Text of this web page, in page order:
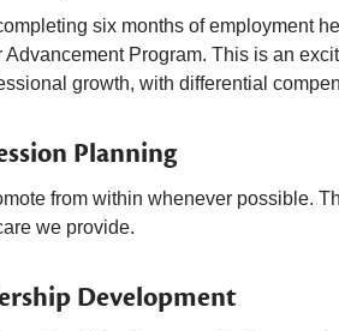
six months of employment
Advancement Program. This is an
growth, with differential
Planning
from within whenever possible.
we provide.
Development